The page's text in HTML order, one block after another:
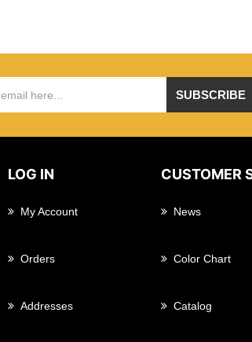
SUBSCRIBE
LOG IN
My Account
Orders
Addresses
CUSTOMER
News
Color Chart
Catalog